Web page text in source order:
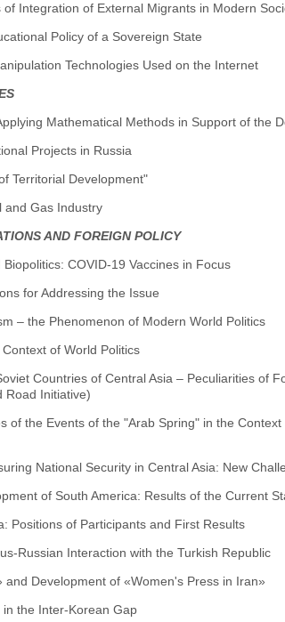
Integration of External Migrants in Modern
Policy of a Sovereign State
Technologies Used on the Internet
Mathematical Methods in Support of the
Projects in Russia
Territorial Development"
and Gas Industry
AND FOREIGN POLICY
COVID-19 Vaccines in Focus
for Addressing the Issue
– the Phenomenon of Modern World Politics
of World Politics
Countries of Central Asia – Peculiarities of
Road Initiative)
of the Events of the "Arab Spring" in the
National Security in Central Asia: New
of South America: Results of the Current
Positions of Participants and First Results
Russian Interaction with the Turkish Republic
Development of «Women's Press in Iran»
the Inter-Korean Gap